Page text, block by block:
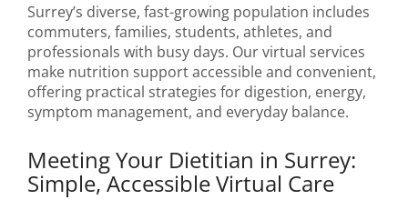
Surrey’s diverse, fast-growing population includes
commuters, families, students, athletes, and
professionals with busy days. Our virtual services
make nutrition support accessible and convenient,
offering practical strategies for digestion, energy,
symptom management, and everyday balance.
Meeting Your Dietitian in Surrey:
Simple, Accessible Virtual Care